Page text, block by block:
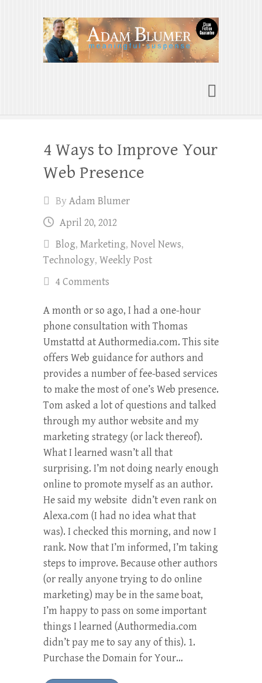
Adam Blumer
4 Ways to Improve Your
Web Presence
ByAdam Blumer
April 20, 2012
Blog, Marketing, Novel News,
Technology, Weekly Post
4 Comments
A month or so ago, I had a one-hour
phone consultation with Thomas
Umstattd at Authormedia.com. This site
offers Web guidance for authors and
provides a number of fee-based services
to make the most of one’s Web presence.
Tom asked a lot of questions and talked
through my author website and my
marketing strategy (or lack thereof).
What I learned wasn’t all that
surprising. I’m not doing nearly enough
online to promote myself as an author.
He said my website didn’t even rank on
Alexa.com (I had no idea what that
was). I checked this morning, and now I
rank. Now that I’m informed, I’m taking
steps to improve. Because other authors
(or really anyone trying to do online
marketing) may be in the same boat,
I’m happy to pass on some important
things I learned (Authormedia.com
didn’t pay me to say any of this). 1.
Purchase the Domain for Your…